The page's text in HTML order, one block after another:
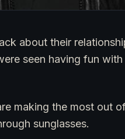
about their
seen having fun
making the most out
sunglasses.